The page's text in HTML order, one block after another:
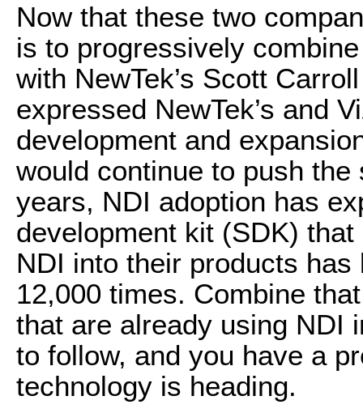
Now that these two
is to progressively
with NewTek’s Scott
expressed NewTek’s and
development and
would continue to push
years, NDI adoption has
development kit (SDK)
NDI into their products
12,000 times. Combine
that are already using NDI
to follow, and you have a
technology is heading.